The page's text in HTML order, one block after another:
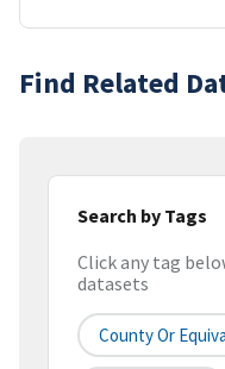
Find Related
Search by Tags
Click any tag
datasets
County Or